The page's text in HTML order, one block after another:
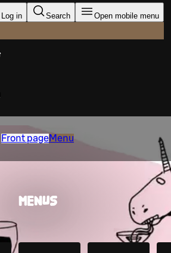
Log in Search Open mobile menu
Front pageMenu
MENUS